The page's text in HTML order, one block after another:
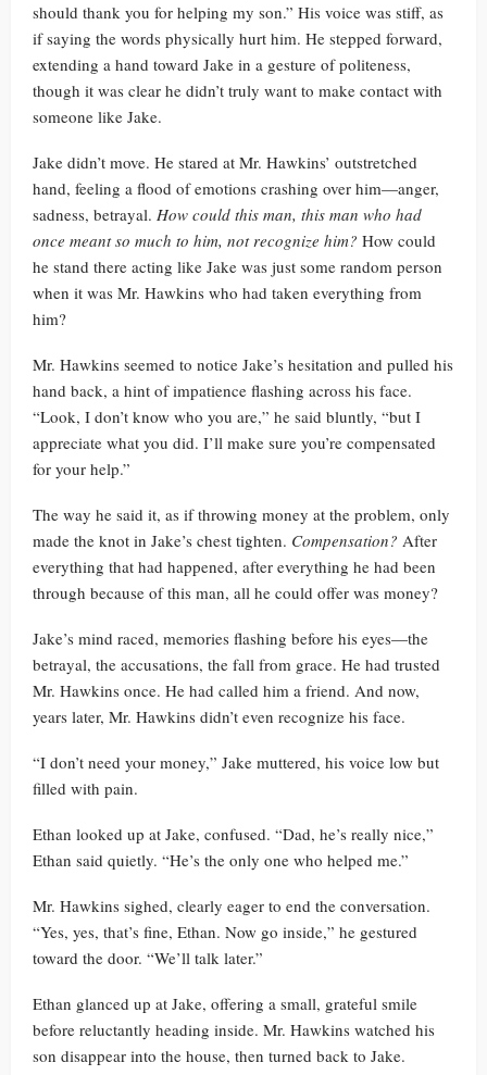
should thank you for helping my son.” His voice was stiff, as
if saying the words physically hurt him. He stepped forward,
extending a hand toward Jake in a gesture of politeness,
though it was clear he didn’t truly want to make contact with
someone like Jake.
Jake didn’t move. He stared at Mr. Hawkins’ outstretched
hand, feeling a flood of emotions crashing over him—anger,
sadness, betrayal. How could this man, this man who had
once meant so much to him, not recognize him? How could
he stand there acting like Jake was just some random person
when it was Mr. Hawkins who had taken everything from
him?
Mr. Hawkins seemed to notice Jake’s hesitation and pulled his
hand back, a hint of impatience flashing across his face.
“Look, I don’t know who you are,” he said bluntly, “but I
appreciate what you did. I’ll make sure you’re compensated
for your help.”
The way he said it, as if throwing money at the problem, only
made the knot in Jake’s chest tighten. Compensation? After
everything that had happened, after everything he had been
through because of this man, all he could offer was money?
Jake’s mind raced, memories flashing before his eyes—the
betrayal, the accusations, the fall from grace. He had trusted
Mr. Hawkins once. He had called him a friend. And now,
years later, Mr. Hawkins didn’t even recognize his face.
“I don’t need your money,” Jake muttered, his voice low but
filled with pain.
Ethan looked up at Jake, confused. “Dad, he’s really nice,”
Ethan said quietly. “He’s the only one who helped me.”
Mr. Hawkins sighed, clearly eager to end the conversation.
“Yes, yes, that’s fine, Ethan. Now go inside,” he gestured
toward the door. “We’ll talk later.”
Ethan glanced up at Jake, offering a small, grateful smile
before reluctantly heading inside. Mr. Hawkins watched his
son disappear into the house, then turned back to Jake.